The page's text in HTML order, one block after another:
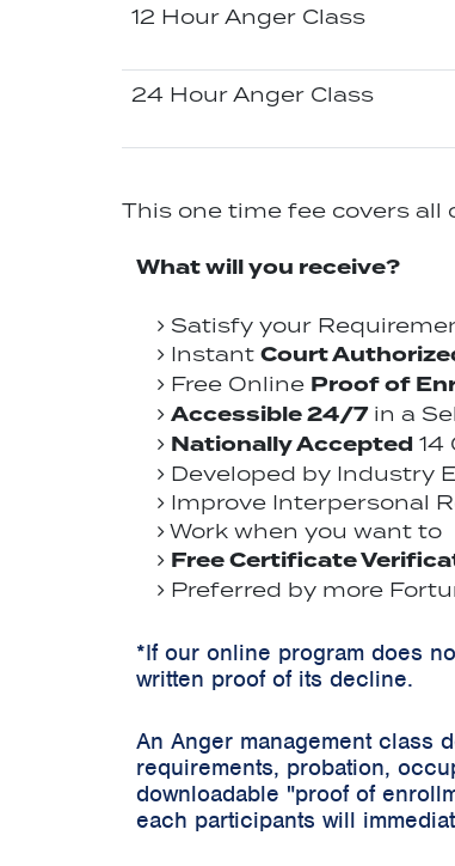
12 Hour Anger Class
24 Hour Anger Class
This one time fee covers all
What will you receive?
Satisfy your
Instant Court
Free Online Proof of
Accessible 24/7in a
Nationally Accepted 14
Developed by Industry
Improve Interpersonal
Work when you want to
Free Certificate
Preferred by more
*If our online program does
written proof of its decline.
An Anger management class
requirements, probation,
downloadable "proof of
each participants will